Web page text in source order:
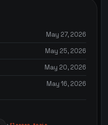
May 27, 2026
May 25, 2026
May 20, 2026
May 16, 2026